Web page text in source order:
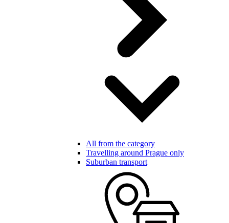
All from the category
Travelling around Prague only
Suburban transport